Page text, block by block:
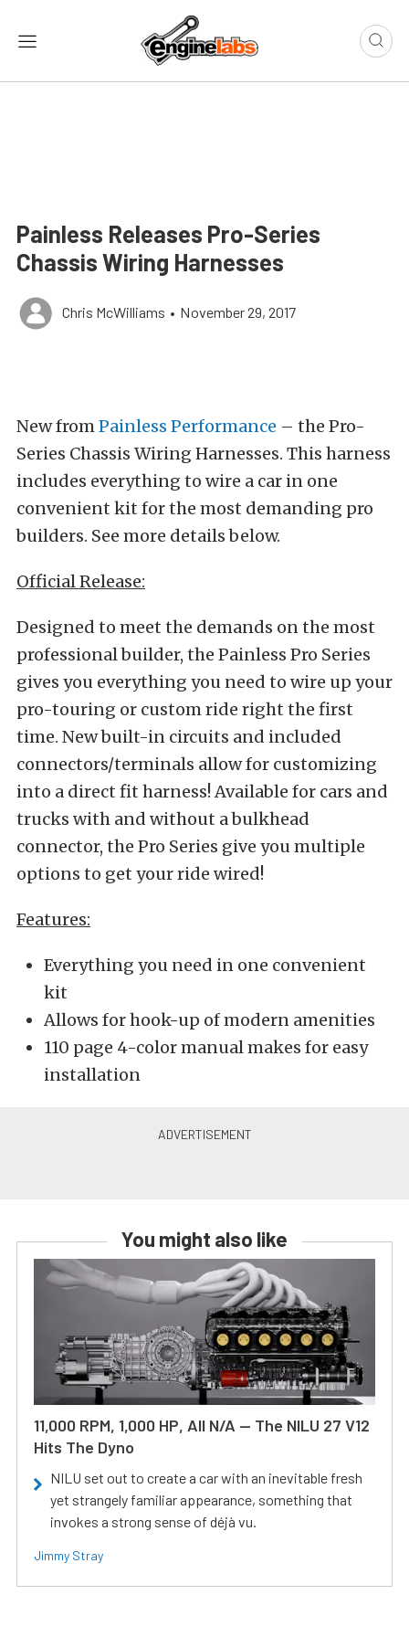
Painless Releases Pro-Series
Chassis Wiring Harnesses
Chris McWilliams • November 29, 2017
New fromPainless Performance – the Pro-
Series Chassis Wiring Harnesses. This harness
includes everything to wire a car in one
convenient kit for the most demanding pro
builders. See more details below.
Official Release:
Designed to meet the demands on the most
professional builder, the Painless Pro Series
gives you everything you need to wire up your
pro-touring or custom ride right the first
time. New built-in circuits and included
connectors/terminals allow for customizing
into a direct fit harness! Available for cars and
trucks with and without a bulkhead
connector, the Pro Series give you multiple
options to get your ride wired!
Features:
Everything you need in one convenient
kit
Allows for hook-up of modern amenities
110 page 4-color manual makes for easy
installation
You might also like
11,000 RPM, 1,000 HP, All N/A — The NILU 27 V12
Hits The Dyno
NILU set out to create a car with an inevitable fresh
yet strangely familiar appearance, something that
invokes a strong sense of déjà vu.
Jimmy Stray